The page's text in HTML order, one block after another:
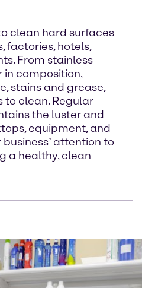
clean hard surfaces
factories, hotels,
From stainless
in composition,
stains and grease,
to clean. Regular
the luster and
equipment, and
attention to
a healthy, clean